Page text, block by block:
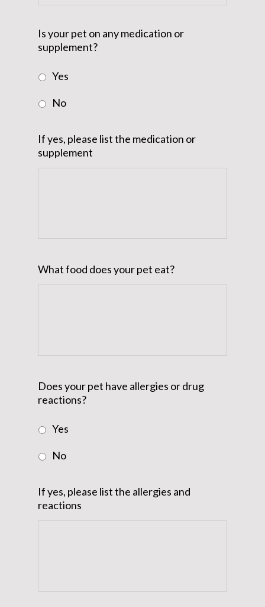
DD
slash
Is your pet on any medication or
supplement?
Yes
No
If yes, please list the medication or
supplement
What food does your pet eat?
Does your pet have allergies or drug
reactions?
Yes
No
If yes, please list the allergies and
reactions